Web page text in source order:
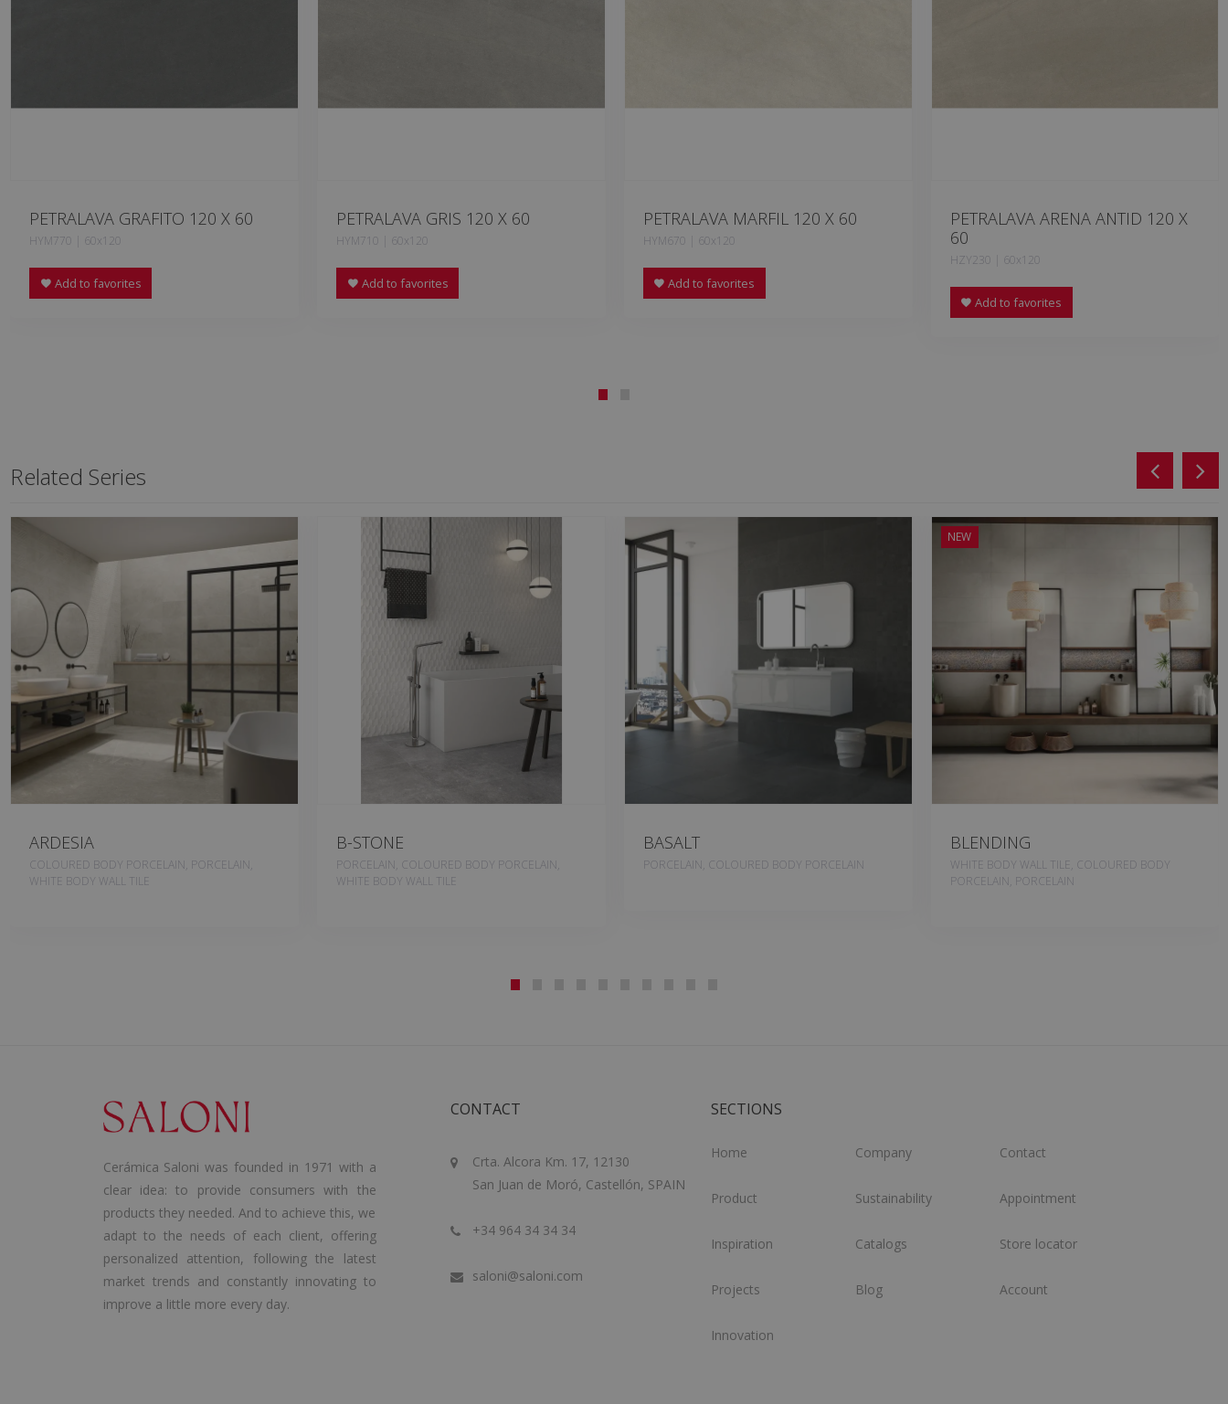
PETRALAVA GRAFITO 120 X 60
HYM770 | 60x120
Add to favorites
PETRALAVA GRIS 120 X 60
HYM710 | 60x120
Add to favorites
PETRALAVA MARFIL 120 X 60
HYM670 | 60x120
Add to favorites
PETRALAVA ARENA ANTID 120 X
60
HZY230 | 60x120
Add to favorites
Related Series
ARDESIA
COLOURED BODY PORCELAIN, PORCELAIN,
WHITE BODY WALL TILE
B-STONE
PORCELAIN, COLOURED BODY PORCELAIN,
WHITE BODY WALL TILE
BASALT
PORCELAIN, COLOURED BODY PORCELAIN
NEW
BLENDING
WHITE BODY WALL TILE, COLOURED BODY
PORCELAIN, PORCELAIN
Cerámica Saloni was founded in 1971 with a
clear idea: to provide consumers with the
products they needed. And to achieve this, we
adapt to the needs of each client, offering
personalized attention, following the latest
market trends and constantly innovating to
improve a little more every day.
CONTACT
Crta. Alcora Km. 17, 12130
San Juan de Moró, Castellón, SPAIN
+34 964 34 34 34
saloni@saloni.com
SECTIONS
Home
Product
Inspiration
Projects
Innovation
Company
Sustainability
Catalogs
Blog
Contact
Appointment
Store locator
Account